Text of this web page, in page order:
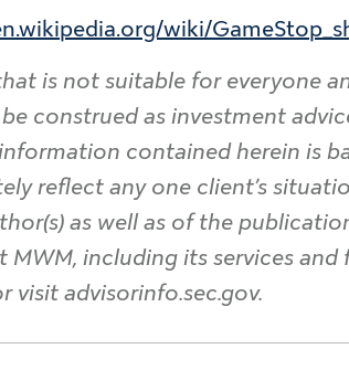
wiki/
is not suitable for everyone
construed as investment
information contained herein is
reflect any one client’s
as well as of the
including its services and
advisorinfo.sec.gov.